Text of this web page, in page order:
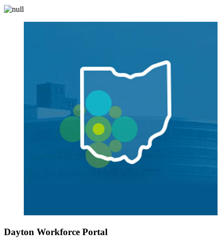
Dayton Workforce Portal